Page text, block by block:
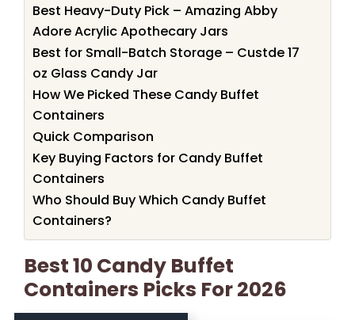
Best Heavy-Duty Pick – Amazing Abby
Adore Acrylic Apothecary Jars
Best for Small-Batch Storage – Custde 17
oz Glass Candy Jar
How We Picked These Candy Buffet
Containers
Quick Comparison
Key Buying Factors for Candy Buffet
Containers
Who Should Buy Which Candy Buffet
Containers?
Best 10 Candy Buffet
Containers Picks For 2026